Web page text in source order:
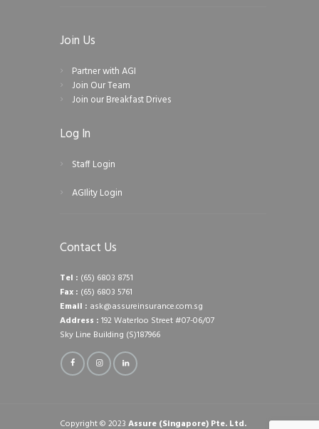
Join Us
Partner with AGI
Join Our Team
Join our Breakfast Drives
Log In
Staff Login
AGIlity Login
Contact Us
Tel : (65) 6803 8751
Fax : (65) 6803 5761
Email : ask@assureinsurance.com.sg
Address : 192 Waterloo Street #07-06/07
Sky Line Building (S)187966
Copyright © 2023 Assure (Singapore) Pte. Ltd.